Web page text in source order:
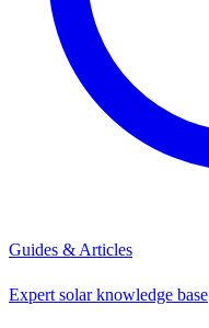
Guides & Articles
Expert solar knowledge base